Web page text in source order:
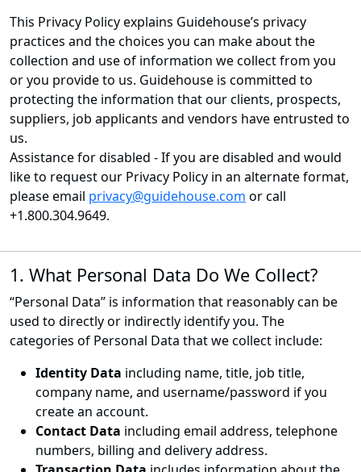
This Privacy Policy explains Guidehouse’s privacy
practices and the choices you can make about the
collection and use of information we collect from you
or you provide to us. Guidehouse is committed to
protecting the information that our clients, prospects,
suppliers, job applicants and vendors have entrusted to
us.
Assistance for disabled - If you are disabled and would
like to request our Privacy Policy in an alternate format,
please email privacy@guidehouse.com or call
+1.800.304.9649.
1. What Personal Data Do We Collect?
“Personal Data” is information that reasonably can be
used to directly or indirectly identify you. The
categories of Personal Data that we collect include:
Identity Data including name, title, job title,
company name, and username/password if you
create an account.
Contact Data including email address, telephone
numbers, billing and delivery address.